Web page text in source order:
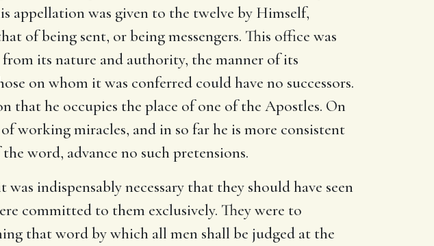
appellation was given to the twelve by Himself,
of being sent, or being messengers. This office was
its nature and authority, the manner of its
on whom it was conferred could have no successors.
that he occupies the place of one of the Apostles. On
working miracles, and in so far he is more consistent
word, advance no such pretensions.
indispensably necessary that they should have seen
committed to them exclusively. They were to
that word by which all men shall be judged at the